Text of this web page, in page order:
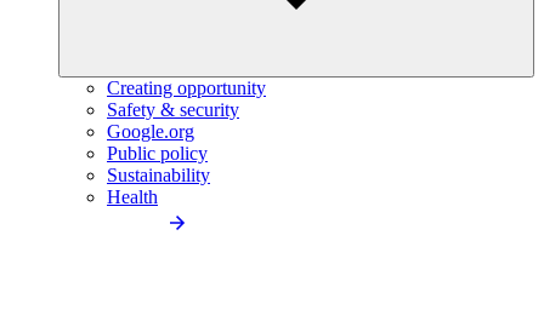
Creating opportunity
Safety & security
Google.org
Public policy
Sustainability
Health